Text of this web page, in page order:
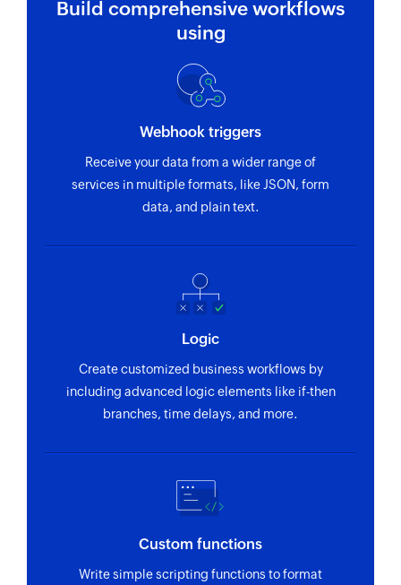
Build comprehensive workflows
using
Webhook triggers
Receive your data from a wider range of
services in multiple formats, like JSON, form
data, and plain text.
Logic
Create customized business workflows by
including advanced logic elements like if-then
branches, time delays, and more.
Custom functions
Write simple scripting functions to format